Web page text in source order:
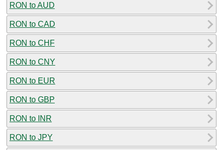
RON to AUD
RON to CAD
RON to CHF
RON to CNY
RON to EUR
RON to GBP
RON to INR
RON to JPY